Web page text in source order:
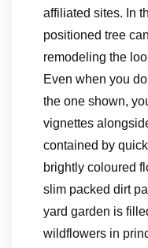
affiliated sites. In
positioned tree
remodeling the
Even when you
the one shown,
vignettes
contained by
brightly coloured
slim packed dirt
yard garden is
wildflowers in